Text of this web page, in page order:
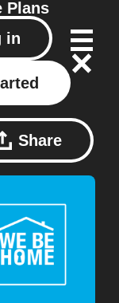
Plans
in
Share